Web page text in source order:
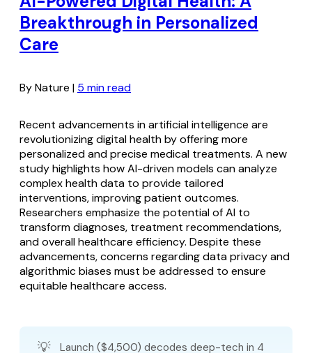
Breakthrough in Personalized
Care
By Nature | 5 min read
Recent advancements in artificial intelligence are
revolutionizing digital health by offering more
personalized and precise medical treatments. A new
study highlights how AI-driven models can analyze
complex health data to provide tailored
interventions, improving patient outcomes.
Researchers emphasize the potential of AI to
transform diagnoses, treatment recommendations,
and overall healthcare efficiency. Despite these
advancements, concerns regarding data privacy and
algorithmic biases must be addressed to ensure
equitable healthcare access.
💡
Launch ($4,500) decodes deep-tech in 4